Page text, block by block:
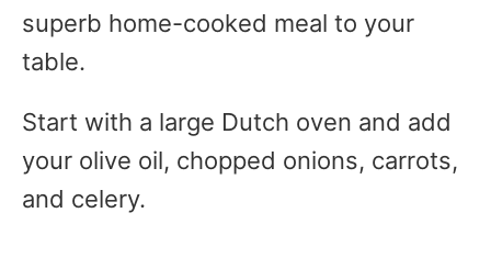
superb home-cooked meal to your
table.
Start with a large Dutch oven and add
your olive oil, chopped onions, carrots,
and celery.